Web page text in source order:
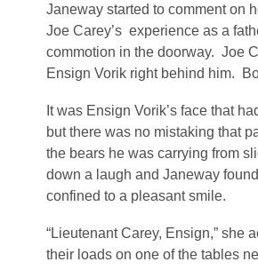
Janeway started to comment on
Joe Carey’s experience as a
commotion in the doorway. Joe
Ensign Vorik right behind him.
It was Ensign Vorik’s face that
but there was no mistaking that
the bears he was carrying from
down a laugh and Janeway
confined to a pleasant smile.
“Lieutenant Carey, Ensign,” she
their loads on one of the tables